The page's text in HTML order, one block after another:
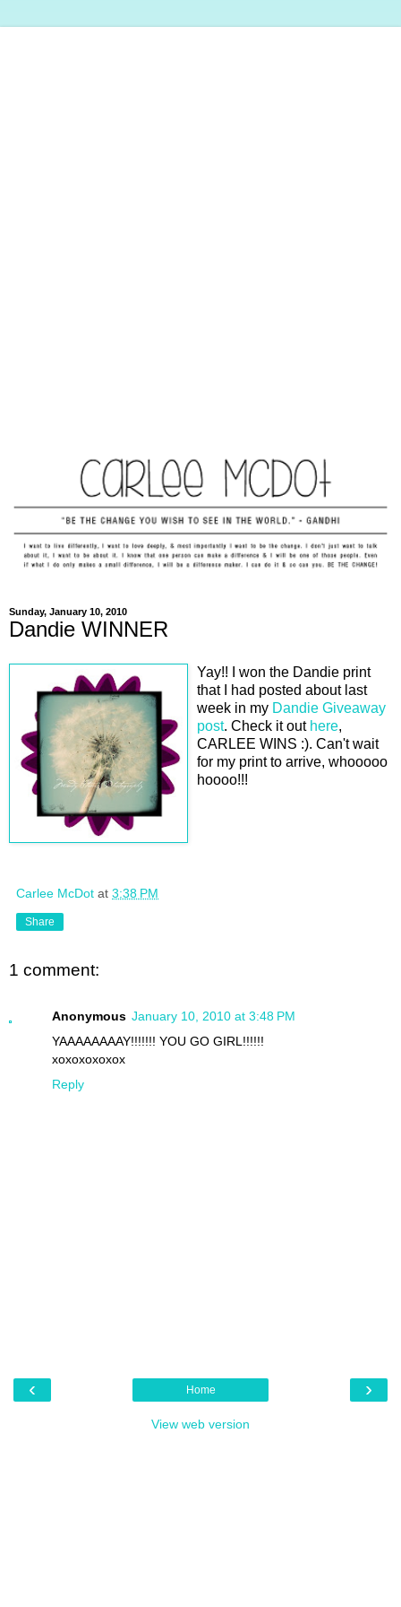
Sunday, January 10, 2010
Dandie WINNER
Yay!! I won the Dandie print
that I had posted about last
week in my Dandie Giveaway
post. Check it out here,
CARLEE WINS :). Can't wait
for my print to arrive, whooooo
hoooo!!!
Carlee McDot at 3:38 PM
Share
1 comment:
Anonymous January 10, 2010 at 3:48 PM
YAAAAAAAAY!!!!!!! YOU GO GIRL!!!!!!
xoxoxoxoxox
Reply
‹ ›
Home
View web version